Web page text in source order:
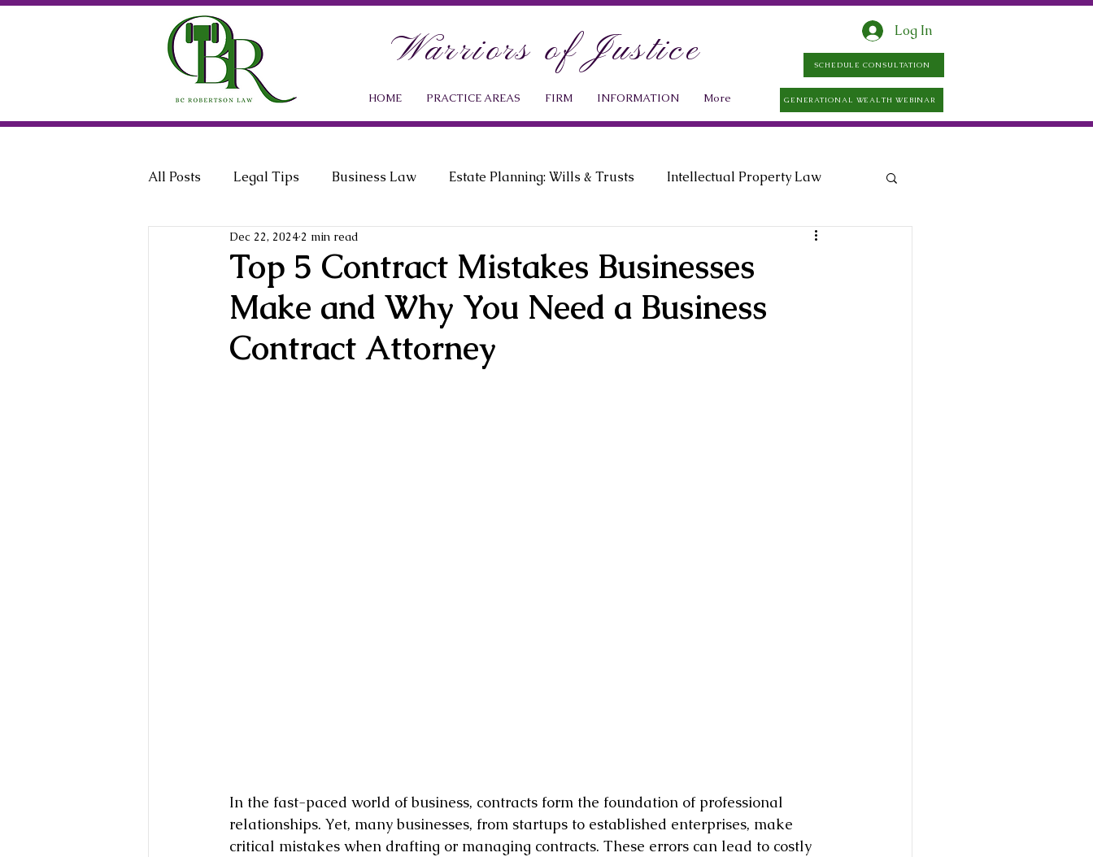
Warriors of Justice
HOME PRACTICE AREAS FIRM INFORMATION More
SCHEDULE CONSULTATION
Log In
GENERATIONAL WEALTH WEBINAR
All Posts Legal Tips Business Law Estate Planning: Wills & Trusts Intellectual Property Law
General Counsel Employment Law
Top 5 Contract Mistakes Businesses
Make and Why You Need a Business
Contract Attorney
Dec 22, 2024 2 min read
In the fast-paced world of business, contracts form the foundation of professional
relationships. Yet, many businesses, from startups to established enterprises, make
critical mistakes when drafting or managing contracts. These errors can lead to costly